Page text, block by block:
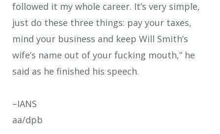
followed it my whole career. It’s very simple,
just do these three things: pay your taxes,
mind your business and keep Will Smith’s
wife’s name out of your fucking mouth,” he
said as he finished his speech.
–IANS
aa/dpb